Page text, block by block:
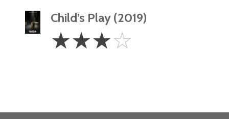
Child’s Play (2019)
Stars
☆☆☆☆